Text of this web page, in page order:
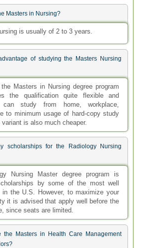
Masters in Nursing?
is usually of 2 to 3 years.
of studying the Masters Nursing
Masters in Nursing degree program
the qualification quite flexible and
can study from home, workplace,
to minimum usage of hard-copy study
is also much cheaper.
scholarships for the Radiology Nursing
Nursing Master degree program is
by some of the most well
in the U.S. However, to maximize your
it is advised that apply well before the
since seats are limited.
the Masters in Health Care Management